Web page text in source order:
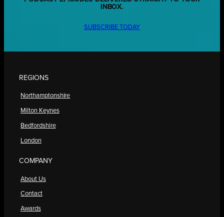
INBOX.
SUBSCRIBE TODAY
REGIONS
Northamptonshire
Milton Keynes
Bedfordshire
London
COMPANY
About Us
Contact
Awards